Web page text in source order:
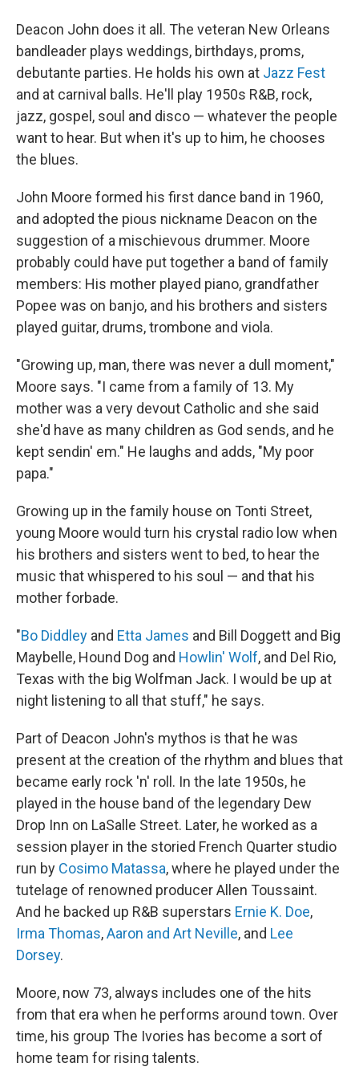
Deacon John does it all. The veteran New Orleans
bandleader plays weddings, birthdays, proms,
debutante parties. He holds his own at Jazz Fest
and at carnival balls. He'll play 1950s R&B, rock,
jazz, gospel, soul and disco — whatever the people
want to hear. But when it's up to him, he chooses
the blues.
John Moore formed his first dance band in 1960,
and adopted the pious nickname Deacon on the
suggestion of a mischievous drummer. Moore
probably could have put together a band of family
members: His mother played piano, grandfather
Popee was on banjo, and his brothers and sisters
played guitar, drums, trombone and viola.
"Growing up, man, there was never a dull moment,"
Moore says. "I came from a family of 13. My
mother was a very devout Catholic and she said
she'd have as many children as God sends, and he
kept sendin' em." He laughs and adds, "My poor
papa."
Growing up in the family house on Tonti Street,
young Moore would turn his crystal radio low when
his brothers and sisters went to bed, to hear the
music that whispered to his soul — and that his
mother forbade.
"Bo Diddley and Etta James and Bill Doggett and Big
Maybelle, Hound Dog and Howlin' Wolf, and Del Rio,
Texas with the big Wolfman Jack. I would be up at
night listening to all that stuff," he says.
Part of Deacon John's mythos is that he was
present at the creation of the rhythm and blues that
became early rock 'n' roll. In the late 1950s, he
played in the house band of the legendary Dew
Drop Inn on LaSalle Street. Later, he worked as a
session player in the storied French Quarter studio
run by Cosimo Matassa, where he played under the
tutelage of renowned producer Allen Toussaint.
And he backed up R&B superstars Ernie K. Doe,
Irma Thomas,Aaron and Art Neville, and Lee
Dorsey.
Moore, now 73, always includes one of the hits
from that era when he performs around town. Over
time, his group The Ivories has become a sort of
home team for rising talents.